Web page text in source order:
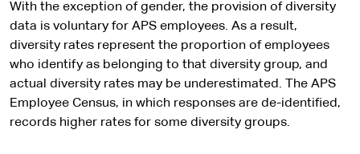
With the exception of gender, the provision of diversity
data is voluntary for APS employees. As a result,
diversity rates represent the proportion of employees
who identify as belonging to that diversity group, and
actual diversity rates may be underestimated. The APS
Employee Census, in which responses are de-identified,
records higher rates for some diversity groups.